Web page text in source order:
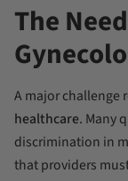
The
A major challenge
healthcare. Many
discrimination in
that providers